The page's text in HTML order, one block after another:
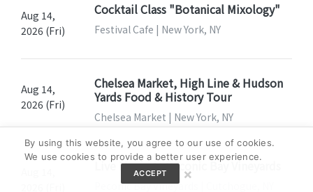
Aug 14,
2026 (Fri)
Cocktail Class "Botanical Mixology"
Festival Cafe | New York, NY
Aug 14,
2026 (Fri)
Chelsea Market, High Line & Hudson
Yards Food & History Tour
Chelsea Market | New York, NY
Live Music At Peconic Bay Vineyards
Peconic Bay Vineyards | Cutchogue, NY
By using this website, you agree to our use of cookies.
We use cookies to provide a better user experience.
ACCEPT ×